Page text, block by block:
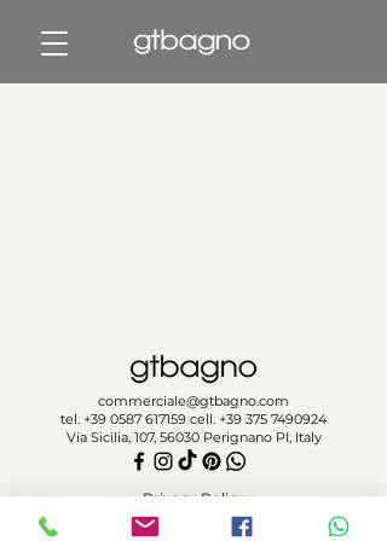
commerciale@gtbagno.com
tel. +39 0587 617159 cell. +39 375 7490924
Via Sicilia, 107, 56030 Perignano PI, Italy
Privacy Policy